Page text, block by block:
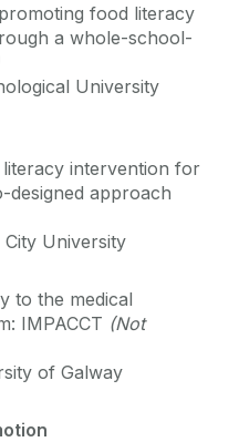
food literacy
a whole-school-
University
intervention for
designed approach
University
to the medical
IMPACCT (Not
of Galway